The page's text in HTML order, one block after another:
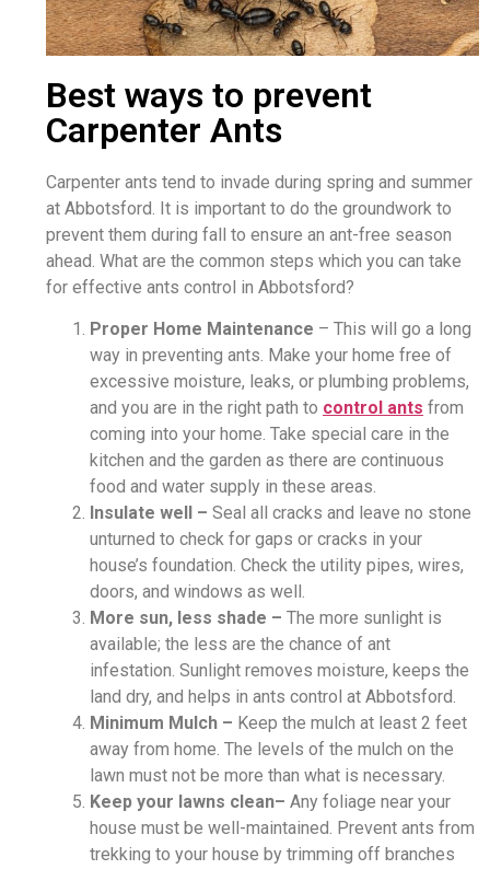
Best ways to prevent
Carpenter Ants
Carpenter ants tend to invade during spring and summer
at Abbotsford. It is important to do the groundwork to
prevent them during fall to ensure an ant-free season
ahead. What are the common steps which you can take
for effective ants control in Abbotsford?
Proper Home Maintenance – This will go a long
way in preventing ants. Make your home free of
excessive moisture, leaks, or plumbing problems,
and you are in the right path to control ants from
coming into your home. Take special care in the
kitchen and the garden as there are continuous
food and water supply in these areas.
Insulate well – Seal all cracks and leave no stone
unturned to check for gaps or cracks in your
house’s foundation. Check the utility pipes, wires,
doors, and windows as well.
More sun, less shade – The more sunlight is
available; the less are the chance of ant
infestation. Sunlight removes moisture, keeps the
land dry, and helps in ants control at Abbotsford.
Minimum Mulch – Keep the mulch at least 2 feet
away from home. The levels of the mulch on the
lawn must not be more than what is necessary.
Keep your lawns clean– Any foliage near your
house must be well-maintained. Prevent ants from
trekking to your house by trimming off branches